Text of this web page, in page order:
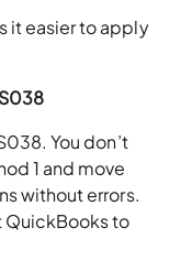
it easier to apply
You don’t
1 and move
without errors.
QuickBooks to